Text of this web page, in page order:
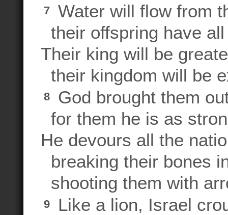
7
Water will flow from
their offspring have
Their king will be
their kingdom will be
8
God brought them
for them he is as
He devours all the
breaking their bones
shooting them with
9
Like a lion, Israel